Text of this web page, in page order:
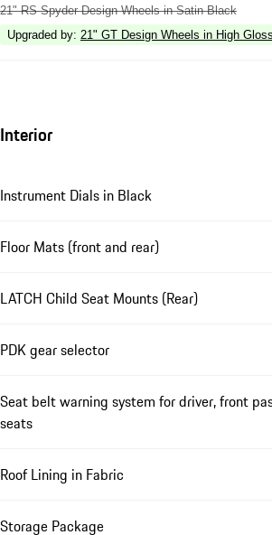
21" RS Spyder Design Wheels in Satin Black
Upgraded by: 21" GT Design Wheels in High
Interior
Instrument Dials in Black
Floor Mats (front and rear)
LATCH Child Seat Mounts (Rear)
PDK gear selector
Seat belt warning system for driver, front
seats
Roof Lining in Fabric
Storage Package